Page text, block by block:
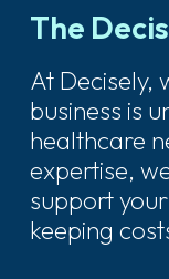
The
At Decisely,
business is
healthcare
expertise,
support
keeping